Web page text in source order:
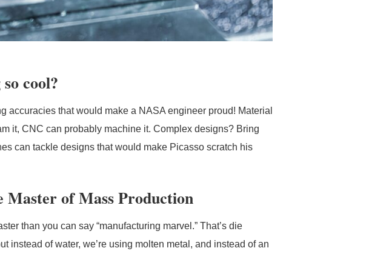
cool?
accuracies that would make a NASA engineer proud! Material
it, CNC can probably machine it. Complex designs? Bring
can tackle designs that would make Picasso scratch his
Master of Mass Production
than you can say “manufacturing marvel.” That’s die
instead of water, we’re using molten metal, and instead of an